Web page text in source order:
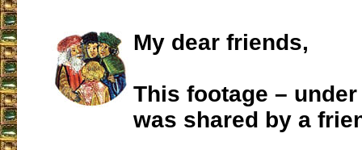
My dear friends,
This footage –
was shared by a